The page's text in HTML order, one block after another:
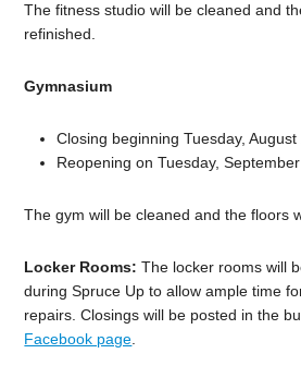
The fitness studio will be cleaned and
refinished.
Gymnasium
Closing beginning Tuesday, August
Reopening on Tuesday,
The gym will be cleaned and the floors
Locker Rooms:The locker rooms will
during Spruce Up to allow ample time
repairs. Closings will be posted in the
Facebook page